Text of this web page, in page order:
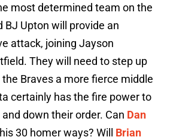
most determined team on the
BJ Upton will provide an
attack, joining Jayson
They will need to step up
Braves a more fierce middle
certainly has the fire power to
down their order. Can Dan
30 homer ways? Will Brian